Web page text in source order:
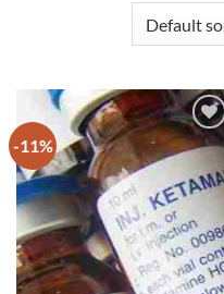
-11%
Add to
wishlist